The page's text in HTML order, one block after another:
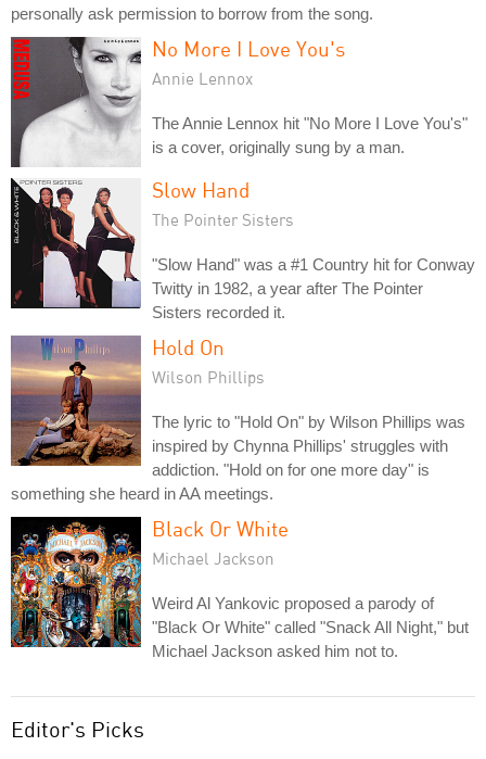
personally ask permission to borrow from the song.
No More I Love You's
Annie Lennox
The Annie Lennox hit "No More I Love You's"
is a cover, originally sung by a man.
Slow Hand
The Pointer Sisters
"Slow Hand" was a #1 Country hit for Conway
Twitty in 1982, a year after The Pointer
Sisters recorded it.
Hold On
Wilson Phillips
The lyric to "Hold On" by Wilson Phillips was
inspired by Chynna Phillips' struggles with
addiction. "Hold on for one more day" is
something she heard in AA meetings.
Black Or White
Michael Jackson
Weird Al Yankovic proposed a parody of
"Black Or White" called "Snack All Night," but
Michael Jackson asked him not to.
Editor's Picks